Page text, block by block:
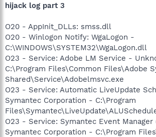
hijack log part 3
O20 - AppInit_DLLs: smss.dll
O20 - Winlogon Notify: WgaLogon -
C:\WINDOWS\SYSTEM32\WgaLogon.dll
O23 - Service: Adobe LM Service -
C:\Program Files\Common Files\Adobe
Shared\Service\Adobelmsvc.exe
O23 - Service: Automatic LiveUpdate
Symantec Corporation - C:\Program
O23 - Service: Symantec Event Manager
Symantec Corporation - C:\Program